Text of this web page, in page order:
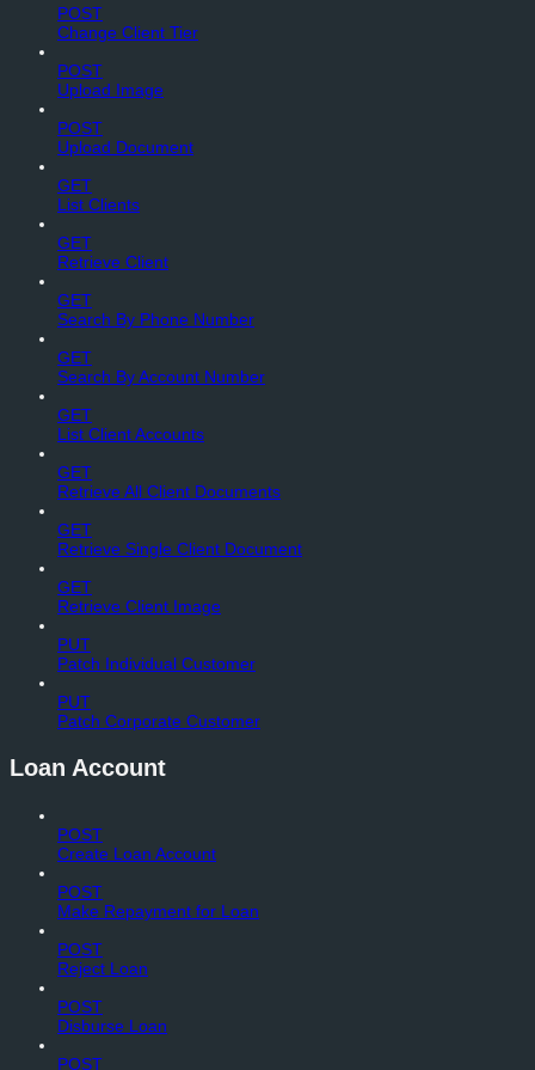
POST
Change Client Tier
POST
Upload Image
POST
Upload Document
GET
List Clients
GET
Retrieve Client
GET
Search By Phone Number
GET
Search By Account Number
GET
List Client Accounts
GET
Retrieve All Client Documents
GET
Retrieve Single Client Document
GET
Retrieve Client Image
PUT
Patch Individual Customer
PUT
Patch Corporate Customer
Loan Account
POST
Create Loan Account
POST
Make Repayment for Loan
POST
Reject Loan
POST
Disburse Loan
POST